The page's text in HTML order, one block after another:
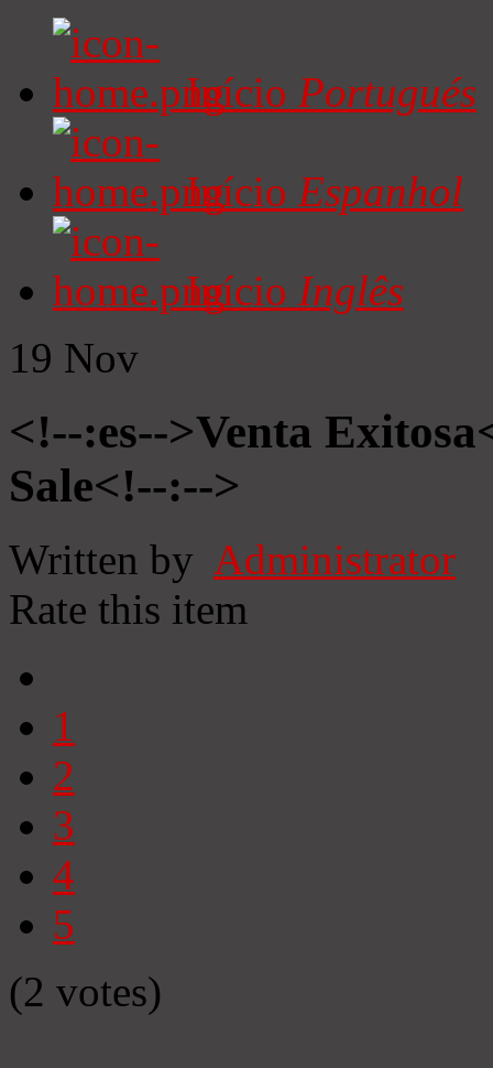
Início Portugués
Início Espanhol
Início Inglês
19 Nov
<!--:es-->Venta
Sale<!--:-->
Written by Administrator
Rate this item
1
2
3
4
5
(2 votes)